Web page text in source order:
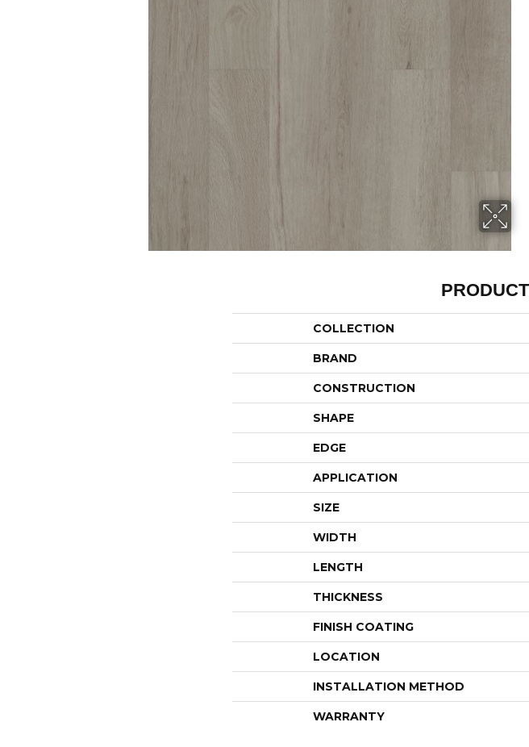
COLLECTION
BRAND
CONSTRUCTION
SHAPE
EDGE
APPLICATION
SIZE
WIDTH
LENGTH
THICKNESS
FINISH COATING
LOCATION
INSTALLATION METHOD
WARRANTY